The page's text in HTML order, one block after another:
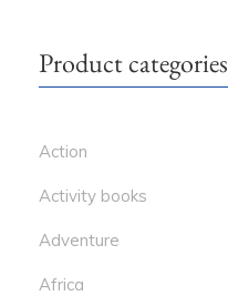
Product categories
Action
Activity books
Adventure
Africa